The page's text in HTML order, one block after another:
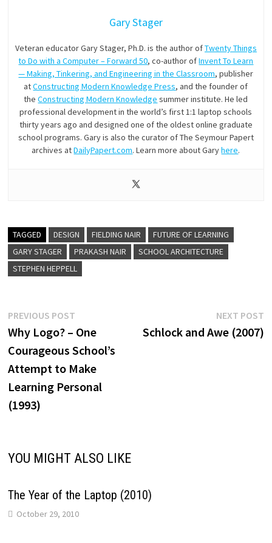
Gary Stager
Veteran educator Gary Stager, Ph.D. is the author ofTwenty Things
to Do with a Computer – Forward 50, co-author ofInvent To Learn
— Making, Tinkering, and Engineering in the Classroom, publisher
atConstructing Modern Knowledge Press, and the founder of
theConstructing Modern Knowledge summer institute. He led
professional development in the world’s first 1:1 laptop schools
thirty years ago and designed one of the oldest online graduate
school programs. Gary is also the curator of The Seymour Papert
archives atDailyPapert.com. Learn more about Garyhere.
TAGGED DESIGN FIELDING NAIR
FUTURE OF LEARNING
GARY STAGER
PRAKASH NAIR
SCHOOL ARCHITECTURE
STEPHEN HEPPELL
Post
navigation
PREVIOUS POSTPrevious
post:
Why Logo? – One
Courageous School’s
Attempt to Make
Learning Personal
(1993)
NEXT POST
Schlock and Awe (2007)
YOU MIGHT ALSO LIKE
The Year of the Laptop (2010)
October 29, 2010